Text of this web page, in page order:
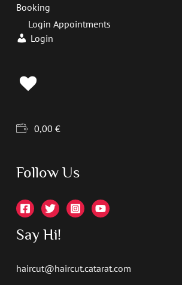
Booking
Login Appointments
Login
0,00 €
Follow Us
Say Hi!
haircut@haircut.catarat.com